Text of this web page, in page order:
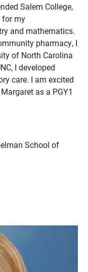
Salem College,
for my
and mathematics.
pharmacy, I
of North Carolina
I developed
care. I am excited
as a PGY1
School of